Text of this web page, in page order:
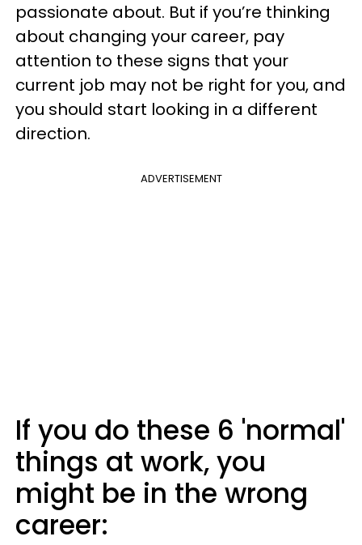
passionate about. But if you’re thinking
about changing your career, pay
attention to these signs that your
current job may not be right for you, and
you should start looking in a different
direction.
ADVERTISEMENT
If you do these 6 'normal'
things at work, you
might be in the wrong
career: